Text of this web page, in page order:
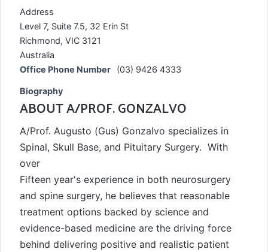
Address
Level 7, Suite 7.5, 32 Erin St
Richmond, VIC 3121
Australia
Office Phone Number
(03) 9426 4333
Biography
ABOUT A/PROF. GONZALVO
A/Prof. Augusto (Gus) Gonzalvo specializes in
Spinal, Skull Base, and Pituitary Surgery. With
over
Fifteen year's experience in both neurosurgery
and spine surgery, he believes that reasonable
treatment options backed by science and
evidence-based medicine are the driving force
behind delivering positive and realistic patient